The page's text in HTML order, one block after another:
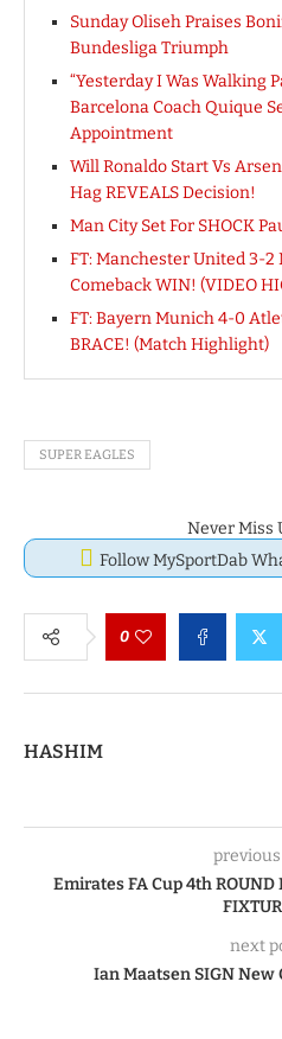
Sunday Oliseh Praises
Bundesliga Triumph
“Yesterday I Was Walking
Barcelona Coach Quique
Appointment
Will Ronaldo Start Vs
Hag REVEALS Decision!
Man City Set For SHOCK
FT: Manchester United 3-
Comeback WIN! (VIDEO
FT: Bayern Munich 4-0
BRACE! (Match Highlight)
SUPER EAGLES
Never Miss
Follow MySportDab
0
HASHIM
Emirates FA Cup 4th
next
Ian Maatsen SIGN New